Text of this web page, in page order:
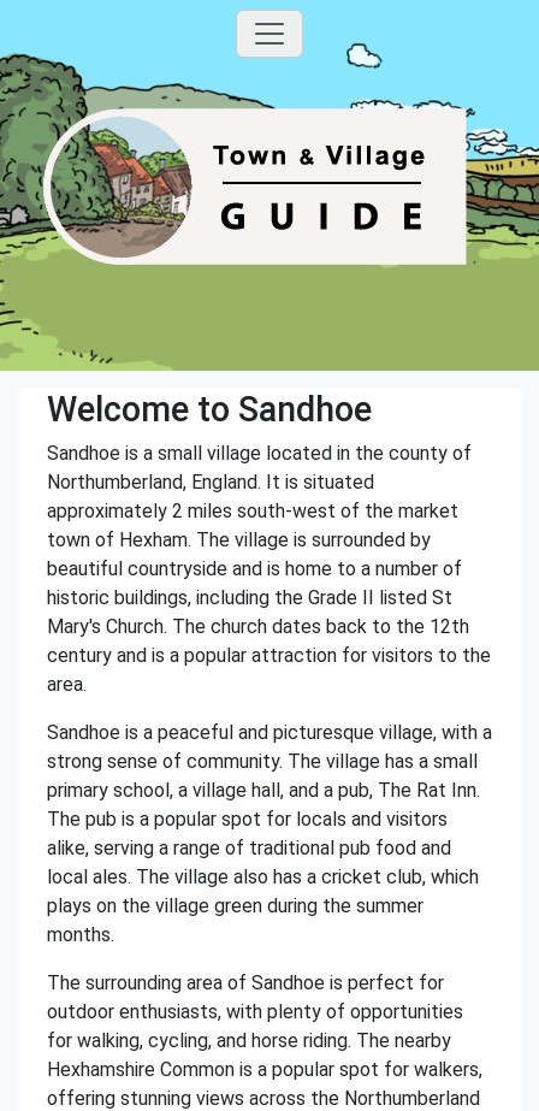
Welcome to Sandhoe
Sandhoe is a small village located in the county of
Northumberland, England. It is situated
approximately 2 miles south-west of the market
town of Hexham. The village is surrounded by
beautiful countryside and is home to a number of
historic buildings, including the Grade II listed St
Mary's Church. The church dates back to the 12th
century and is a popular attraction for visitors to the
area.
Sandhoe is a peaceful and picturesque village, with a
strong sense of community. The village has a small
primary school, a village hall, and a pub, The Rat Inn.
The pub is a popular spot for locals and visitors
alike, serving a range of traditional pub food and
local ales. The village also has a cricket club, which
plays on the village green during the summer
months.
The surrounding area of Sandhoe is perfect for
outdoor enthusiasts, with plenty of opportunities
for walking, cycling, and horse riding. The nearby
Hexhamshire Common is a popular spot for walkers,
offering stunning views across the Northumberland